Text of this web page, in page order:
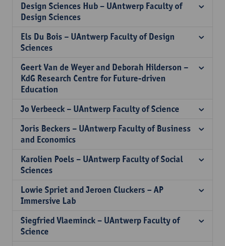
Design Sciences Hub – UAntwerp Faculty of
Design Sciences
Els Du Bois – UAntwerp Faculty of Design
Sciences
Geert Van de Weyer and Deborah Hilderson –
KdG Research Centre for Future-driven
Education
Jo Verbeeck – UAntwerp Faculty of Science
Joris Beckers – UAntwerp Faculty of Business
and Economics
Karolien Poels – UAntwerp Faculty of Social
Sciences
Lowie Spriet and Jeroen Cluckers – AP
Immersive Lab
Siegfried Vlaeminck – UAntwerp Faculty of
Science